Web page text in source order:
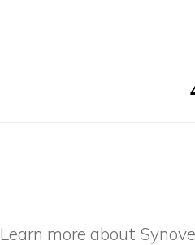
Learn more about